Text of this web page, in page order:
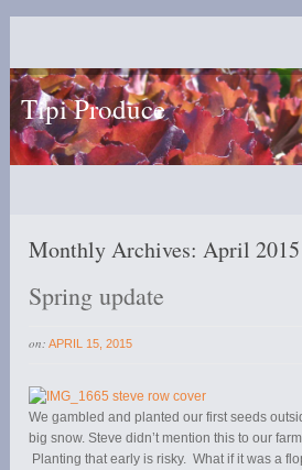
Tipi Produce
Monthly Archives:April 2015
Spring update
on: APRIL 15, 2015
We gambled and planted our first seeds
big snow. Steve didn’t mention this to our
Planting that early is risky. What if it was a